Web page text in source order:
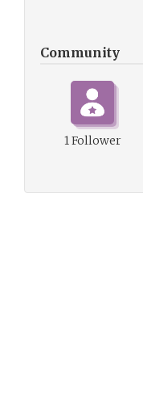
Community
1 Follower